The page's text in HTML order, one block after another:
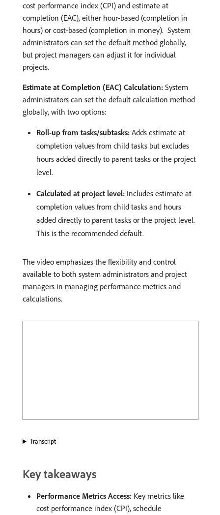
cost performance index (CPI) and estimate at
completion (EAC), either hour-based (completion in
hours) or cost-based (completion in money). ​ System
administrators can set the default method globally,
but project managers can adjust it for individual
projects. ​
Estimate at Completion (EAC) Calculation: System
administrators can set the default calculation method
globally, with two options:
Roll-up from tasks/subtasks: Adds estimate at
completion values from child tasks but excludes
hours added directly to parent tasks or the project
level. ​
Calculated at project level: Includes estimate at
completion values from child tasks and hours
added directly to parent tasks or the project level.
This is the recommended default. ​
The video emphasizes the flexibility and control
available to both system administrators and project
managers in managing performance metrics and
calculations. ​
Transcript
Key takeaways
Performance Metrics Access: Key metrics like
cost performance index (CPI), schedule